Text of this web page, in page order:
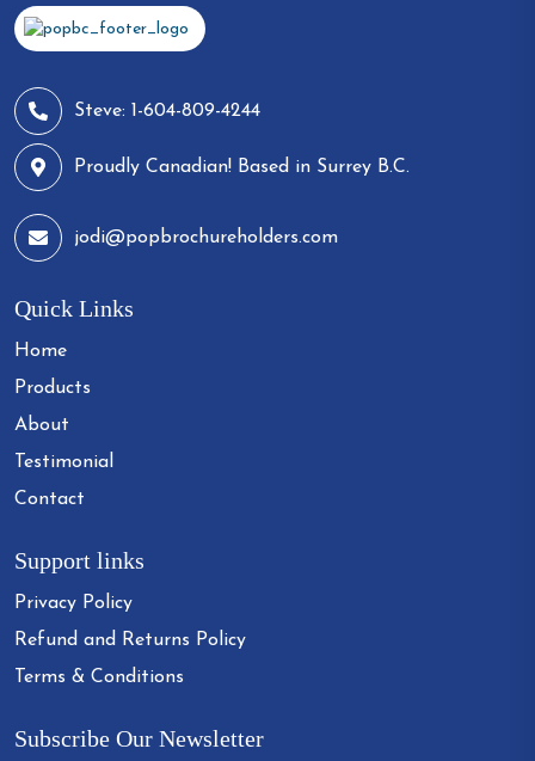
Steve: 1-604-809-4244
Proudly Canadian! Based in Surrey B.C.
jodi@popbrochureholders.com
Quick Links
Home
Products
About
Testimonial
Contact
Support links
Privacy Policy
Refund and Returns Policy
Terms & Conditions
Subscribe Our Newsletter